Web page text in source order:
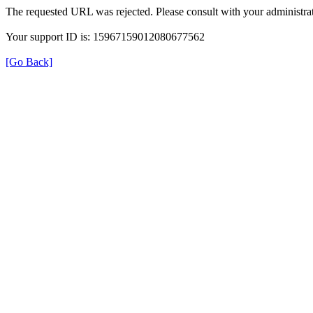
The requested URL was rejected. Please consult with your
Your support ID is: 15967159012080677562
[Go Back]